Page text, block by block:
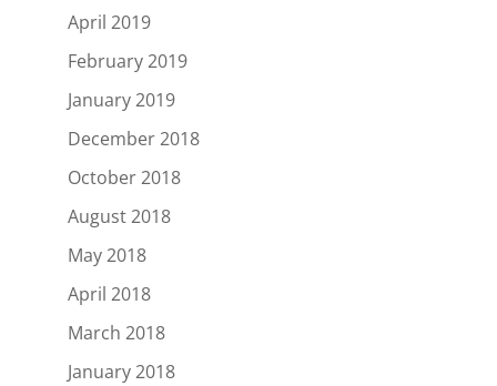
April 2019
February 2019
January 2019
December 2018
October 2018
August 2018
May 2018
April 2018
March 2018
January 2018